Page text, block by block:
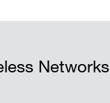
Networks